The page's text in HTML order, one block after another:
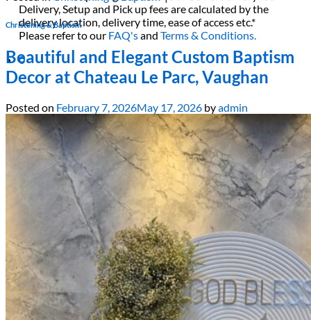
Delivery, Setup and Pick up fees are calculated by the
delivery location, delivery time, ease of access etc.*
Please refer to our FAQ'sandTerms & Conditions.
0
Christening & Baptism
Beautiful and Elegant Custom Baptism
Decor at Chateau Le Parc, Vaughan
Posted on February 7, 2026May 17, 2026 byadmin